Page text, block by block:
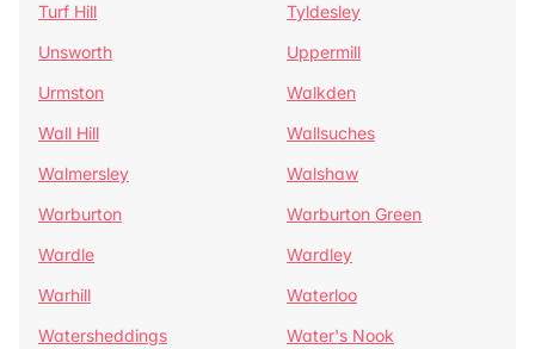
Turf Hill
Tyldesley
Unsworth
Uppermill
Urmston
Walkden
Wall Hill
Wallsuches
Walmersley
Walshaw
Warburton
Warburton Green
Wardle
Wardley
Warhill
Waterloo
Watersheddings
Water's Nook